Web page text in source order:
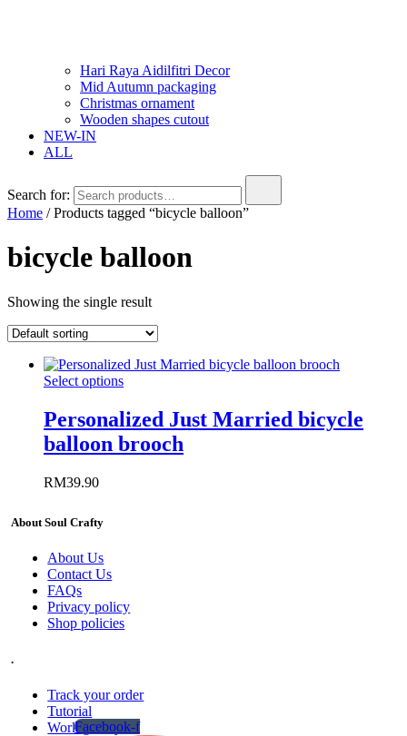
Hari Raya Aidilfitri Decor
Mid Autumn packaging
Christmas ornament
Wooden shapes cutout
NEW-IN
ALL
Search for:
Home / Products tagged “bicycle balloon”
bicycle balloon
Showing the single result
Select options
Personalized Just Married bicycle
balloon brooch
RM39.90
About Soul Crafty
About Us
Contact Us
FAQs
Privacy policy
Shop policies
.
Track your order
Tutorial
Work gallery
Facebook-f